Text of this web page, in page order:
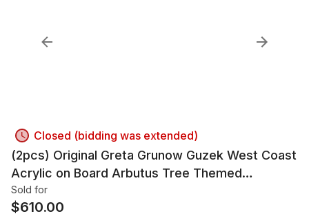
Closed (bidding was extended)
(2pcs) Original Greta Grunow Guzek West Coast
Acrylic on Board Arbutus Tree Themed
Paintings
Sold for
$610.00